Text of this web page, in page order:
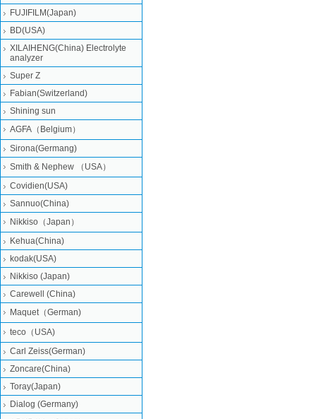
FUJIFILM(Japan)
BD(USA)
XILAIHENG(China) Electrolyte
analyzer
Super Z
Fabian(Switzerland)
Shining sun
AGFA（Belgium）
Sirona(Germang)
Smith & Nephew （USA）
Covidien(USA)
Sannuo(China)
Nikkiso（Japan）
Kehua(China)
kodak(USA)
Nikkiso (Japan)
Carewell (China)
Maquet（German)
teco（USA)
Carl Zeiss(German)
Zoncare(China)
Toray(Japan)
Dialog (Germany)